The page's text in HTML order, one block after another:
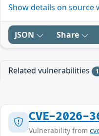
Show details on source
JSON Share
Related vulnerabilities 1
CVE-2026-
Vulnerability from